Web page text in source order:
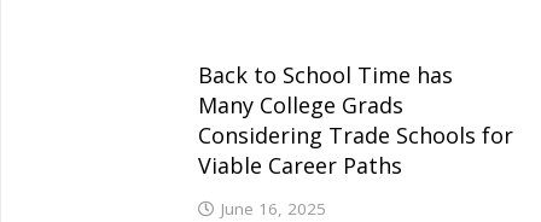
Back to School Time has
Many College Grads
Considering Trade Schools for
Viable Career Paths
June 16, 2025